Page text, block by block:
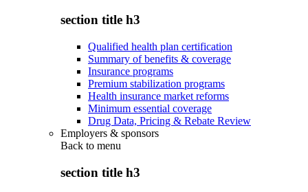
section title h3
Qualified health plan certification
Summary of benefits & coverage
Insurance programs
Premium stabilization programs
Health insurance market reforms
Minimum essential coverage
Drug Data, Pricing & Rebate Review
Employers & sponsors
Back to menu
section title h3